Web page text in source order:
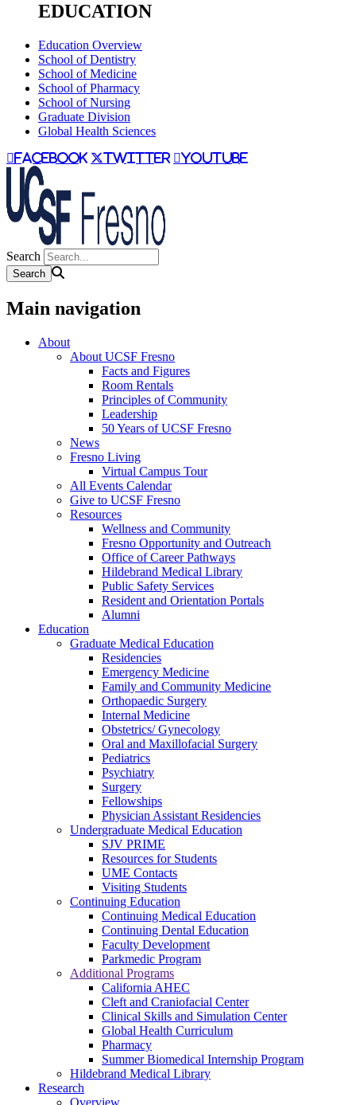
EDUCATION
Education Overview
School of Dentistry
School of Medicine
School of Pharmacy
School of Nursing
Graduate Division
Global Health Sciences
facebook twitter youtube
Search
Main navigation
About
About UCSF Fresno
Facts and Figures
Room Rentals
Principles of Community
Leadership
50 Years of UCSF Fresno
News
Fresno Living
Virtual Campus Tour
All Events Calendar
Give to UCSF Fresno
Resources
Wellness and Community
Fresno Opportunity and Outreach
Office of Career Pathways
Hildebrand Medical Library
Public Safety Services
Resident and Orientation Portals
Alumni
Education
Graduate Medical Education
Residencies
Emergency Medicine
Family and Community Medicine
Orthopaedic Surgery
Internal Medicine
Obstetrics/ Gynecology
Oral and Maxillofacial Surgery
Pediatrics
Psychiatry
Surgery
Fellowships
Physician Assistant Residencies
Undergraduate Medical Education
SJV PRIME
Resources for Students
UME Contacts
Visiting Students
Continuing Education
Continuing Medical Education
Continuing Dental Education
Faculty Development
Parkmedic Program
Additional Programs
California AHEC
Cleft and Craniofacial Center
Clinical Skills and Simulation Center
Global Health Curriculum
Pharmacy
Summer Biomedical Internship Program
Hildebrand Medical Library
Research
Overview